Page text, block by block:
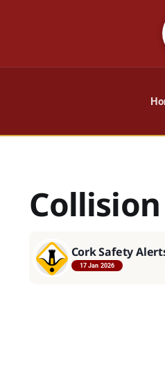
Cork Safety
17 Jan 2026